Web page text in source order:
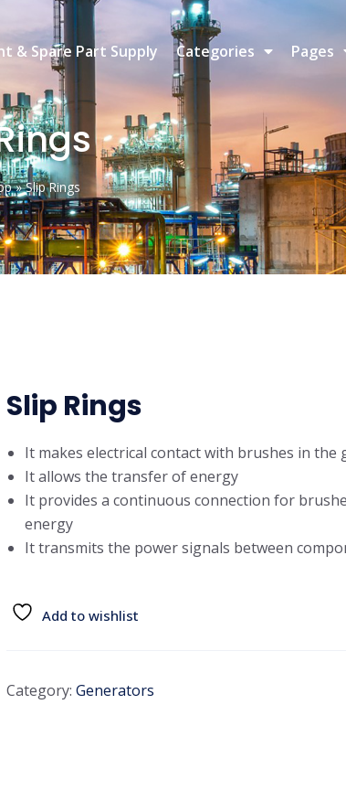
& Spare Part Supply Categories Pages
»Slip Rings
Slip Rings
It makes electrical contact with brushes in the
It allows the transfer of energy
It provides a continuous connection for
energy
It transmits the power signals between
Add to wishlist
Category: Generators